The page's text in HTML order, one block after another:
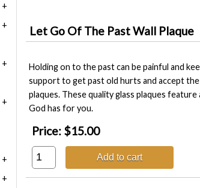
Let Go Of The Past Wall Plaque
Holding on to the past can be painful and
support to get past old hurts and accept
plaques. These quality glass plaques
God has for you.
Price: $15.00
Add to cart